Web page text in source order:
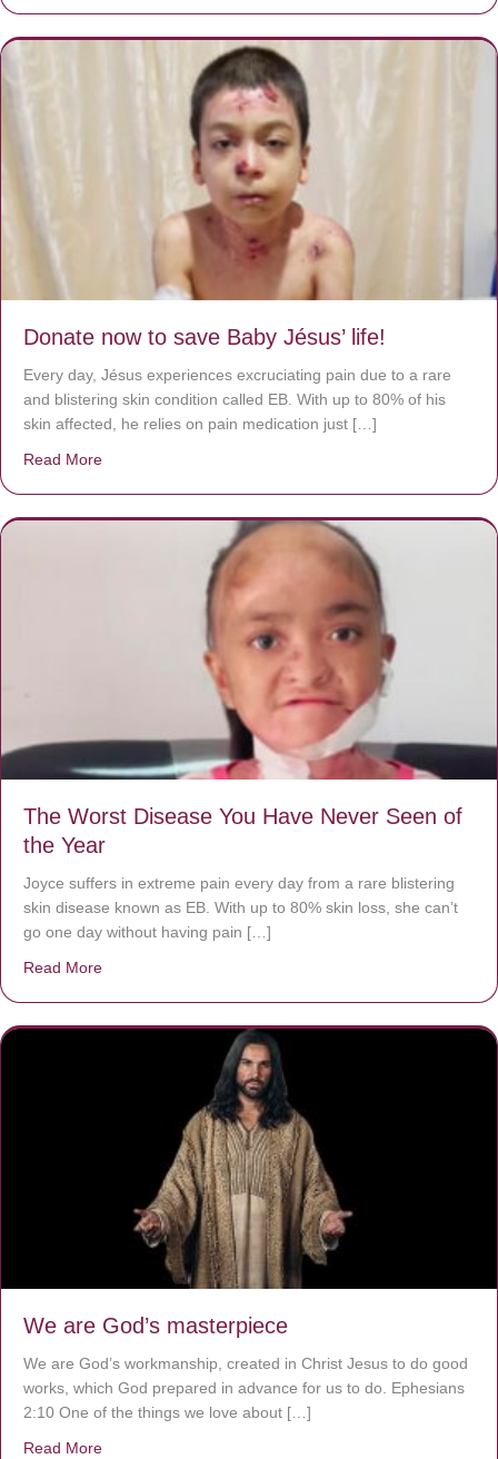
Donate now to save Baby Jésus’ life!
Every day, Jésus experiences excruciating pain due to a rare
and blistering skin condition called EB. With up to 80% of his
skin affected, he relies on pain medication just […]
Read More
The Worst Disease You Have Never Seen of
the Year
Joyce suffers in extreme pain every day from a rare blistering
skin disease known as EB. With up to 80% skin loss, she can’t
go one day without having pain […]
Read More
We are God’s masterpiece
We are God’s workmanship, created in Christ Jesus to do good
works, which God prepared in advance for us to do. Ephesians
2:10 One of the things we love about […]
Read More